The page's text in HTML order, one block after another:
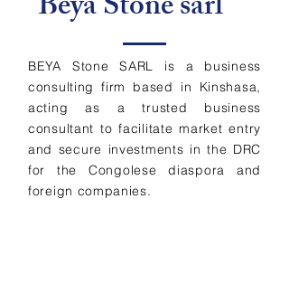
BEYA Stone SARL is a business
consulting firm based in Kinshasa,
acting as a trusted business
consultant to facilitate market entry
and secure investments in the DRC
for the Congolese diaspora and
foreign companies.